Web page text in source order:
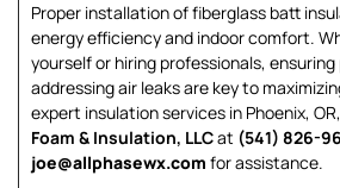
Proper installation of fiberglass batt
energy efficiency and indoor comfort.
yourself or hiring professionals,
addressing air leaks are key to
expert insulation services in Phoenix,
Foam & Insulation, LLCat (541) 826-
joe@allphasewx.com for assistance.